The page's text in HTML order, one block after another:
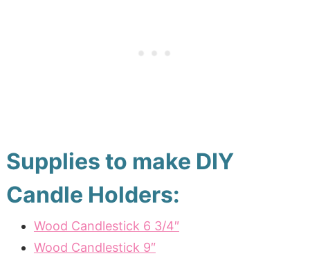
Supplies to make DIY
Candle Holders:
Wood Candlestick 6 3/4″
Wood Candlestick 9″